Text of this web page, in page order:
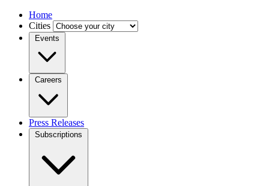
Home
Cities
Events
Careers
Press Releases
Subscriptions